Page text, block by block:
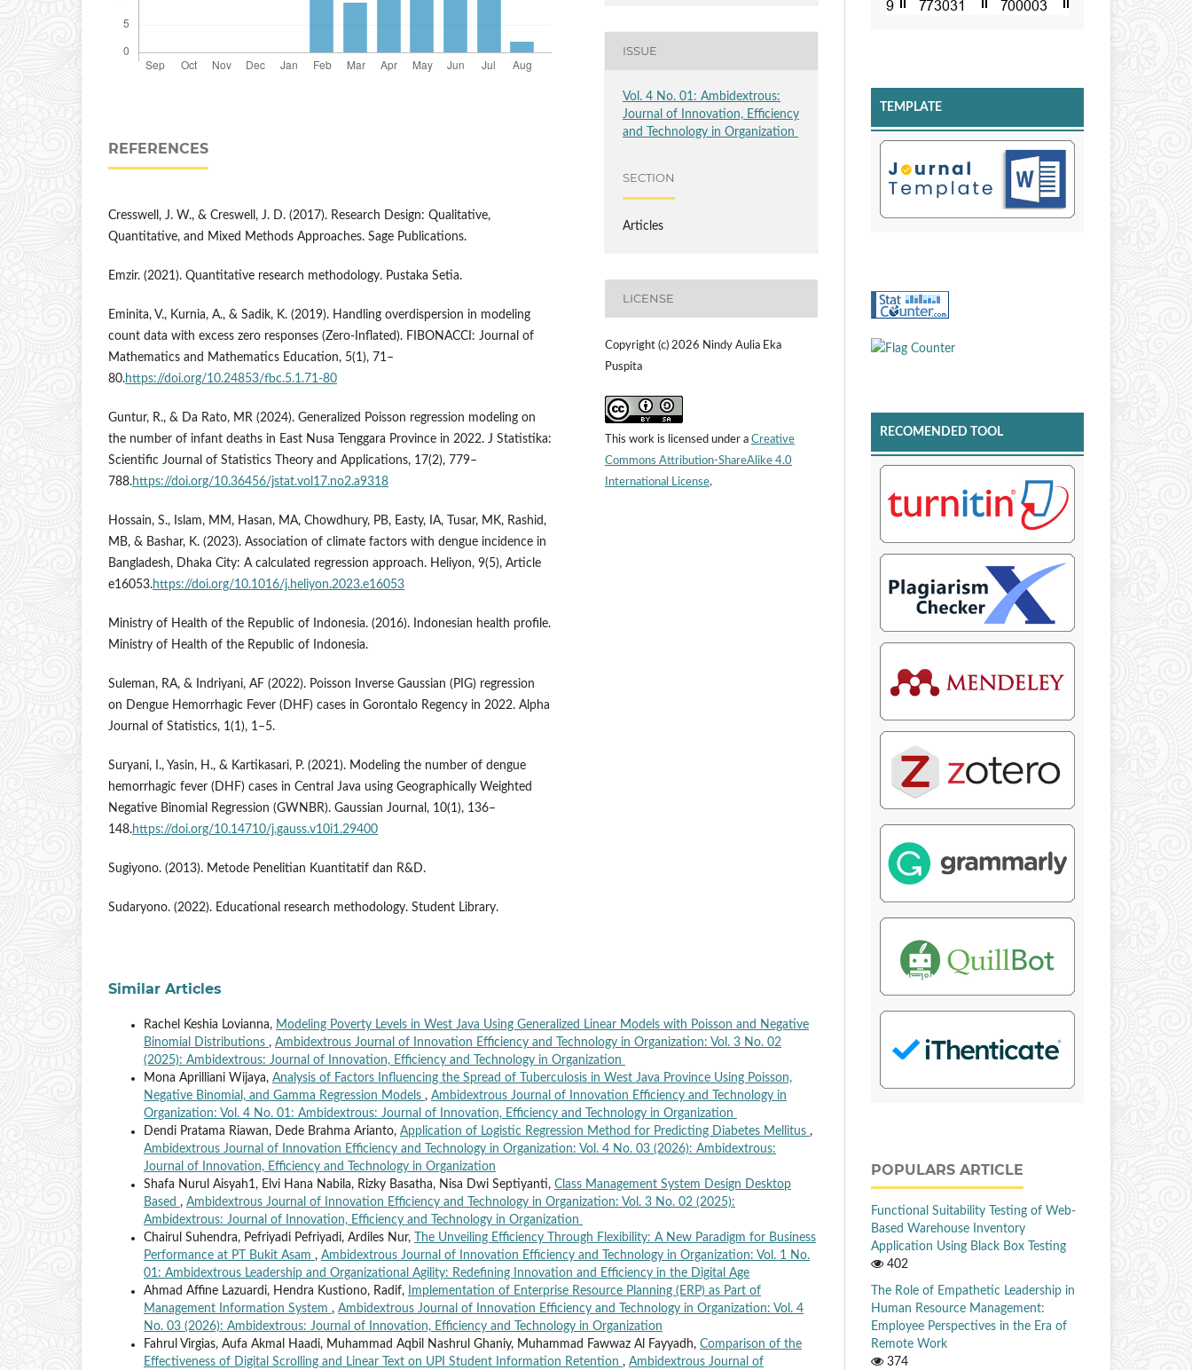
REFERENCES
Cresswell, J. W., & Creswell, J. D. (2017). Research Design: Qualitative,
Quantitative, and Mixed Methods Approaches. Sage Publications.
Emzir. (2021). Quantitative research methodology. Pustaka Setia.
Eminita, V., Kurnia, A., & Sadik, K. (2019). Handling overdispersion in modeling
count data with excess zero responses (Zero-Inflated). FIBONACCI: Journal of
Mathematics and Mathematics Education, 5(1), 71–
80.https://doi.org/10.24853/fbc.5.1.71-80
Guntur, R., & Da Rato, MR (2024). Generalized Poisson regression modeling on
the number of infant deaths in East Nusa Tenggara Province in 2022. J Statistika:
Scientific Journal of Statistics Theory and Applications, 17(2), 779–
788.https://doi.org/10.36456/jstat.vol17.no2.a9318
Hossain, S., Islam, MM, Hasan, MA, Chowdhury, PB, Easty, IA, Tusar, MK, Rashid,
MB, & Bashar, K. (2023). Association of climate factors with dengue incidence in
Bangladesh, Dhaka City: A calculated regression approach. Heliyon, 9(5), Article
e16053.https://doi.org/10.1016/j.heliyon.2023.e16053
Ministry of Health of the Republic of Indonesia. (2016). Indonesian health profile.
Ministry of Health of the Republic of Indonesia.
Suleman, RA, & Indriyani, AF (2022). Poisson Inverse Gaussian (PIG) regression
on Dengue Hemorrhagic Fever (DHF) cases in Gorontalo Regency in 2022. Alpha
Journal of Statistics, 1(1), 1–5.
Suryani, I., Yasin, H., & Kartikasari, P. (2021). Modeling the number of dengue
hemorrhagic fever (DHF) cases in Central Java using Geographically Weighted
Negative Binomial Regression (GWNBR). Gaussian Journal, 10(1), 136–
148.https://doi.org/10.14710/j.gauss.v10i1.29400
Sugiyono. (2013). Metode Penelitian Kuantitatif dan R&D.
Sudaryono. (2022). Educational research methodology. Student Library.
ISSUE
Vol. 4 No. 01: Ambidextrous:
Journal of Innovation, Efficiency
and Technology in Organization
SECTION
Articles
LICENSE
Copyright (c) 2026 Nindy Aulia Eka
Puspita
This work is licensed under a Creative
Commons Attribution-ShareAlike 4.0
International License.
Similar Articles
Rachel Keshia Lovianna, Modeling Poverty Levels in West Java Using Generalized Linear Models with Poisson and Negative
Binomial Distributions , Ambidextrous Journal of Innovation Efficiency and Technology in Organization: Vol. 3 No. 02
(2025): Ambidextrous: Journal of Innovation, Efficiency and Technology in Organization
Mona Aprilliani Wijaya, Analysis of Factors Influencing the Spread of Tuberculosis in West Java Province Using Poisson,
Negative Binomial, and Gamma Regression Models , Ambidextrous Journal of Innovation Efficiency and Technology in
Organization: Vol. 4 No. 01: Ambidextrous: Journal of Innovation, Efficiency and Technology in Organization
Dendi Pratama Riawan, Dede Brahma Arianto, Application of Logistic Regression Method for Predicting Diabetes Mellitus ,
Ambidextrous Journal of Innovation Efficiency and Technology in Organization: Vol. 4 No. 03 (2026): Ambidextrous:
Journal of Innovation, Efficiency and Technology in Organization
Shafa Nurul Aisyah1, Elvi Hana Nabila, Rizky Basatha, Nisa Dwi Septiyanti, Class Management System Design Desktop
Based , Ambidextrous Journal of Innovation Efficiency and Technology in Organization: Vol. 3 No. 02 (2025):
Ambidextrous: Journal of Innovation, Efficiency and Technology in Organization
Chairul Suhendra, Pefriyadi Pefriyadi, Ardiles Nur,
The Unveiling Efficiency Through Flexibility: A New Paradigm for Business
Performance at PT Bukit Asam , Ambidextrous Journal of Innovation Efficiency and Technology in Organization: Vol. 1 No.
01: Ambidextrous Leadership and Organizational Agility: Redefining Innovation and Efficiency in the Digital Age
Ahmad Affine Lazuardi, Hendra Kustiono, Radif,
Implementation of Enterprise Resource Planning (ERP) as Part of
Management Information System , Ambidextrous Journal of Innovation Efficiency and Technology in Organization: Vol. 4
No. 03 (2026): Ambidextrous: Journal of Innovation, Efficiency and Technology in Organization
Fahrul Virgias, Aufa Akmal Haadi, Muhammad Aqbil Nashrul Ghaniy, Muhammad Fawwaz Al Fayyadh, Comparison of the
Effectiveness of Digital Scrolling and Linear Text on UPI Student Information Retention , Ambidextrous Journal of
TEMPLATE
RECOMENDED TOOL
POPULARS ARTICLE
Functional Suitability Testing of Web-
Based Warehouse Inventory
Application Using Black Box Testing
402
The Role of Empathetic Leadership in
Human Resource Management:
Employee Perspectives in the Era of
Remote Work
374